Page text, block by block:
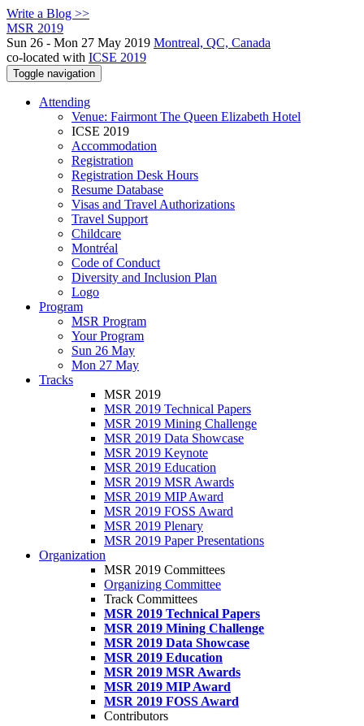
Write a Blog >>
MSR 2019
Sun 26 - Mon 27 May 2019 Montreal, QC, Canada
co-located with ICSE 2019
Toggle navigation
Attending
Venue: Fairmont The Queen Elizabeth Hotel
ICSE 2019
Accommodation
Registration
Registration Desk Hours
Resume Database
Visas and Travel Authorizations
Travel Support
Childcare
Montréal
Code of Conduct
Diversity and Inclusion Plan
Logo
Program
MSR Program
Your Program
Sun 26 May
Mon 27 May
Tracks
MSR 2019
MSR 2019 Technical Papers
MSR 2019 Mining Challenge
MSR 2019 Data Showcase
MSR 2019 Keynote
MSR 2019 Education
MSR 2019 MSR Awards
MSR 2019 MIP Award
MSR 2019 FOSS Award
MSR 2019 Plenary
MSR 2019 Paper Presentations
Organization
MSR 2019 Committees
Organizing Committee
Track Committees
MSR 2019 Technical Papers
MSR 2019 Mining Challenge
MSR 2019 Data Showcase
MSR 2019 Education
MSR 2019 MSR Awards
MSR 2019 MIP Award
MSR 2019 FOSS Award
Contributors